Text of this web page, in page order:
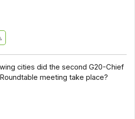
cities did the second G20-Chief
meeting take place?